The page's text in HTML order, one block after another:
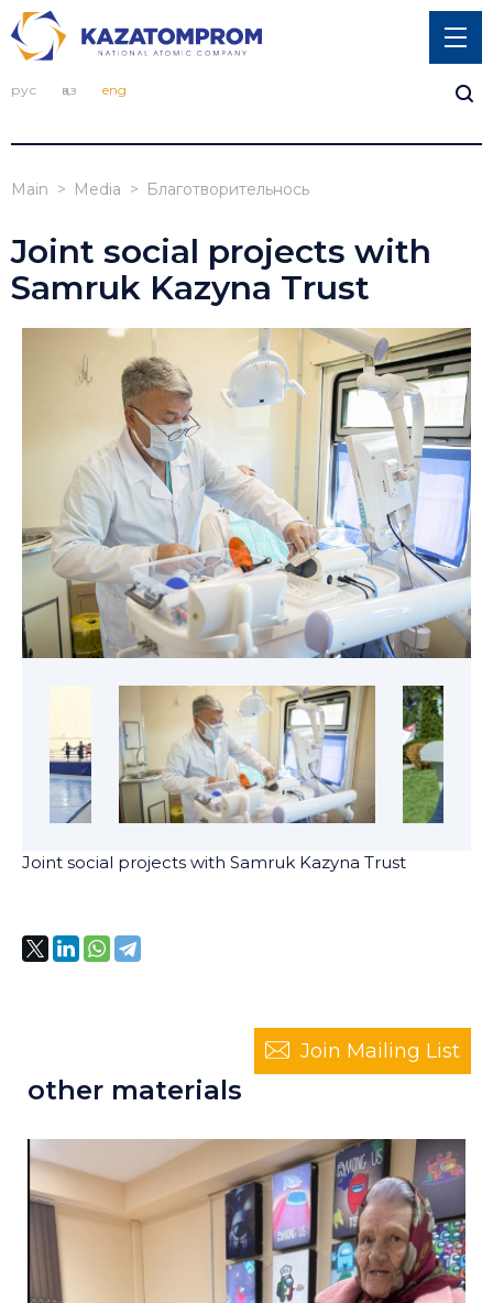
рус қаз eng
Main Media Благотворительнось
Joint social projects with
Samruk Kazyna Trust
Joint social projects with Samruk Kazyna Trust
Join Mailing List
other materials